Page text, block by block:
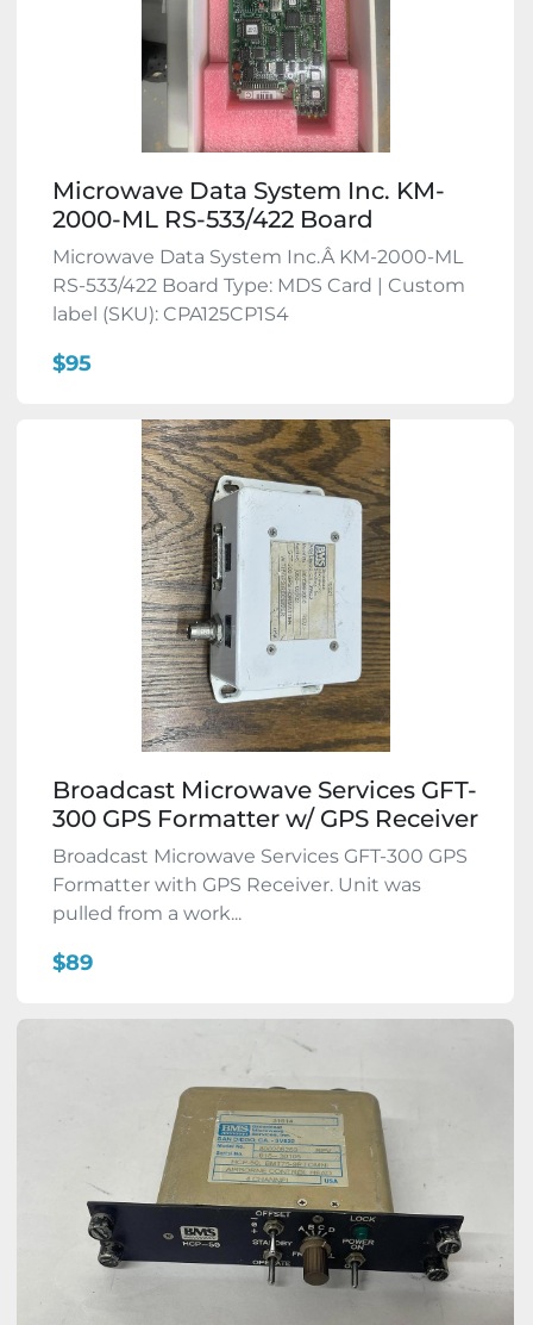
Microwave Data System Inc. KM-
2000-ML RS-533/422 Board
Microwave Data System Inc.Â KM-2000-ML
RS-533/422 Board Type: MDS Card | Custom
label (SKU): CPA125CP1S4
$95
Broadcast Microwave Services GFT-
300 GPS Formatter w/ GPS Receiver
Broadcast Microwave Services GFT-300 GPS
Formatter with GPS Receiver. Unit was
pulled from a work...
$89